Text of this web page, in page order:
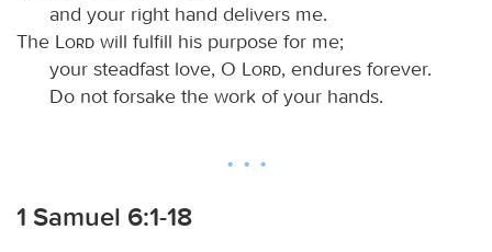
and your right hand delivers me.
The
Lord will fulfill his purpose for me;
your steadfast love, O
Lord, endures forever.
Do not forsake the work of your hands.
1 Samuel 6:1-18